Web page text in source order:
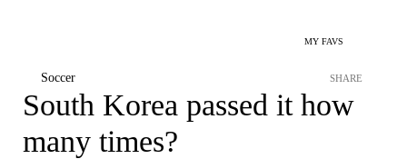
MY FAVS
Soccer SHARE
South Korea passed it how
many times?